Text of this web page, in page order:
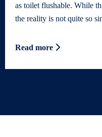
as toilet flushable. While
the reality is not quite so
Read more